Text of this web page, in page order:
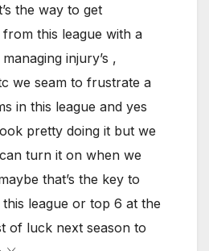
the way to get
this league with a
injury’s ,
we seam to frustrate a
in this league and yes
pretty doing it but we
turn it on when we
that’s the key to
league or top 6 at the
of luck next season to